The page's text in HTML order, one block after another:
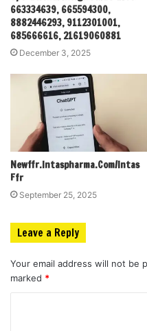
663334639, 665594300,
8882446293, 9112301001,
685666616, 21619060881
December 3, 2025
Newffr.Intaspharma.Com/Intas
Ffr
September 25, 2025
Leave a Reply
Your email address will not be
marked *